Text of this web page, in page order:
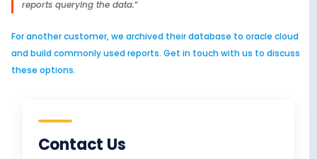
reports querying the data.“
For another customer, we archived their database to oracle cloud
and build commonly used reports. Get in touch with us to discuss
these options.
Contact Us